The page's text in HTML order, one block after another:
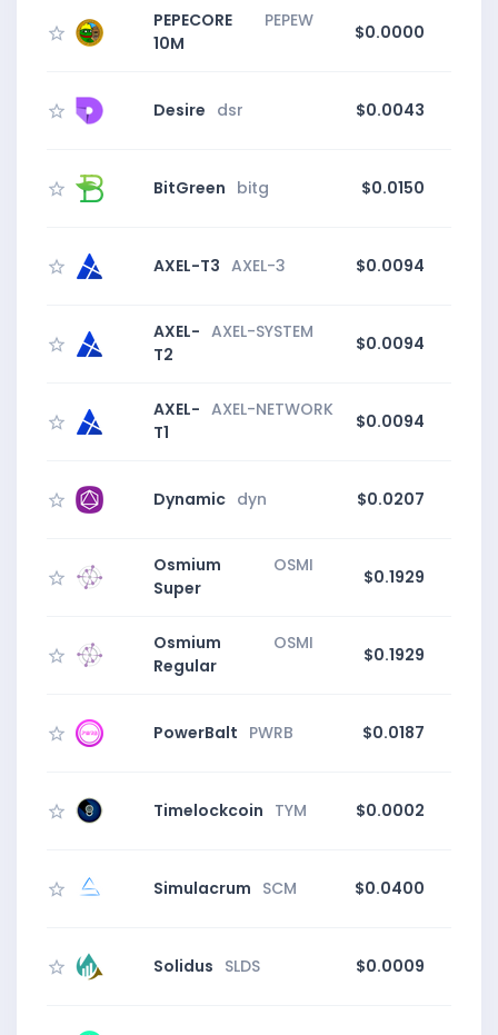
PEPECORE
10M
PEPEW
$0.0000
Desire dsr $0.0043
BitGreen bitg $0.0150
AXEL-T3 AXEL-3 $0.0094
AXEL-
T2
AXEL-SYSTEM
$0.0094
AXEL-
T1
AXEL-NETWORK
$0.0094
Dynamic dyn $0.0207
Osmium
Super
OSMI
$0.1929
Osmium
Regular
OSMI
$0.1929
PowerBalt PWRB $0.0187
Timelockcoin TYM $0.0002
Simulacrum SCM $0.0400
Solidus SLDS $0.0009